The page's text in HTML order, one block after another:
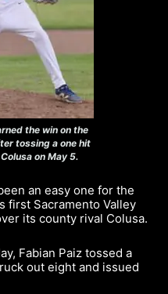
the win on the
tossing a one hit
on May 5.
an easy one for the
first Sacramento Valley
its county rival Colusa.
Fabian Paiz tossed a
out eight and issued